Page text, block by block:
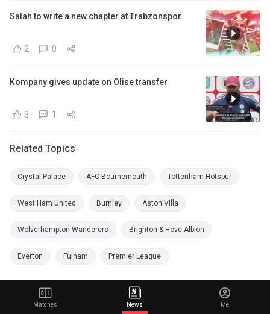
Salah to write a new chapter at Trabzonspor
2 0
Kompany gives update on Olise transfer
3 1
Related Topics
Crystal Palace AFC Bournemouth Tottenham Hotspur
West Ham United Burnley Aston Villa
Wolverhampton Wanderers Brighton & Hove Albion
Everton Fulham Premier League
Matches News Me